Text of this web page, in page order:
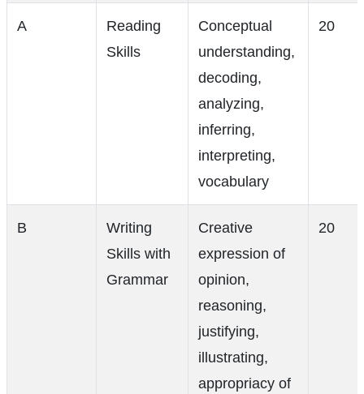
A
Reading
Skills
Conceptual
understanding,
decoding,
analyzing,
inferring,
interpreting,
vocabulary
20
B
Writing
Skills with
Grammar
Creative
expression of
opinion,
reasoning,
justifying,
illustrating,
appropriacy of
20